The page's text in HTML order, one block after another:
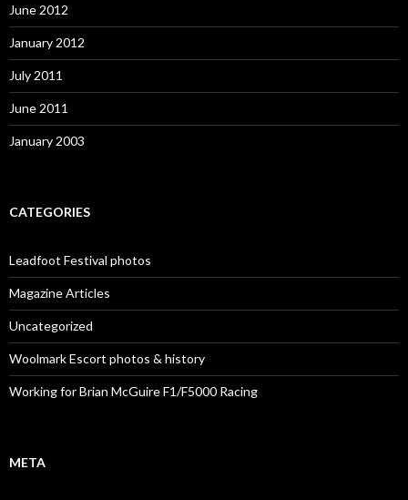
June 2012
January 2012
July 2011
June 2011
January 2003
CATEGORIES
Leadfoot Festival photos
Magazine Articles
Uncategorized
Woolmark Escort photos & history
Working for Brian McGuire F1/F5000 Racing
META